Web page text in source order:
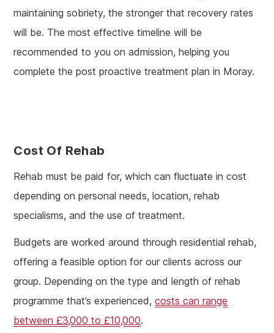
maintaining sobriety, the stronger that recovery rates
will be. The most effective timeline will be
recommended to you on admission, helping you
complete the post proactive treatment plan in Moray.
Cost Of Rehab
Rehab must be paid for, which can fluctuate in cost
depending on personal needs, location, rehab
specialisms, and the use of treatment.
Budgets are worked around through residential rehab,
offering a feasible option for our clients across our
group. Depending on the type and length of rehab
programme that’s experienced,costs can range
between £3,000 to £10,000.